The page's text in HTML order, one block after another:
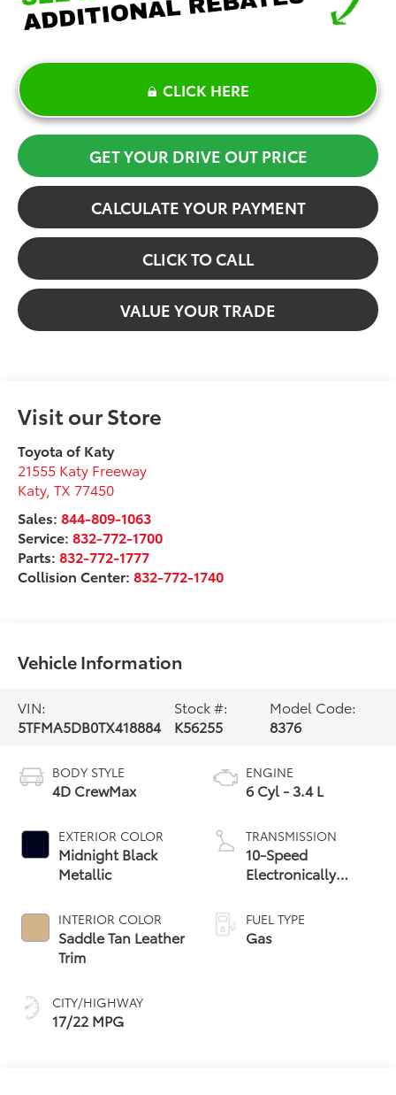
CLICK HERE
GET YOUR DRIVE OUT PRICE
CALCULATE YOUR PAYMENT
CLICK TO CALL
VALUE YOUR TRADE
Visit our Store
Toyota of Katy
21555 Katy Freeway
Katy,TX 77450
Sales:844-809-1063
Service:832-772-1700
Parts:832-772-1777
Collision Center:832-772-1740
Vehicle Information
VIN:
5TFMA5DB0TX418884
Stock #:
K56255
Model Code:
8376
BODY STYLE
4D CrewMax
EXTERIOR COLOR
Midnight Black
Metallic
INTERIOR COLOR
Saddle Tan Leather
Trim
CITY/HIGHWAY
17/22 MPG
ENGINE
6 Cyl - 3.4 L
TRANSMISSION
10-Speed
Electronically
automatic
Transmission with
FUEL TYPE
Gas